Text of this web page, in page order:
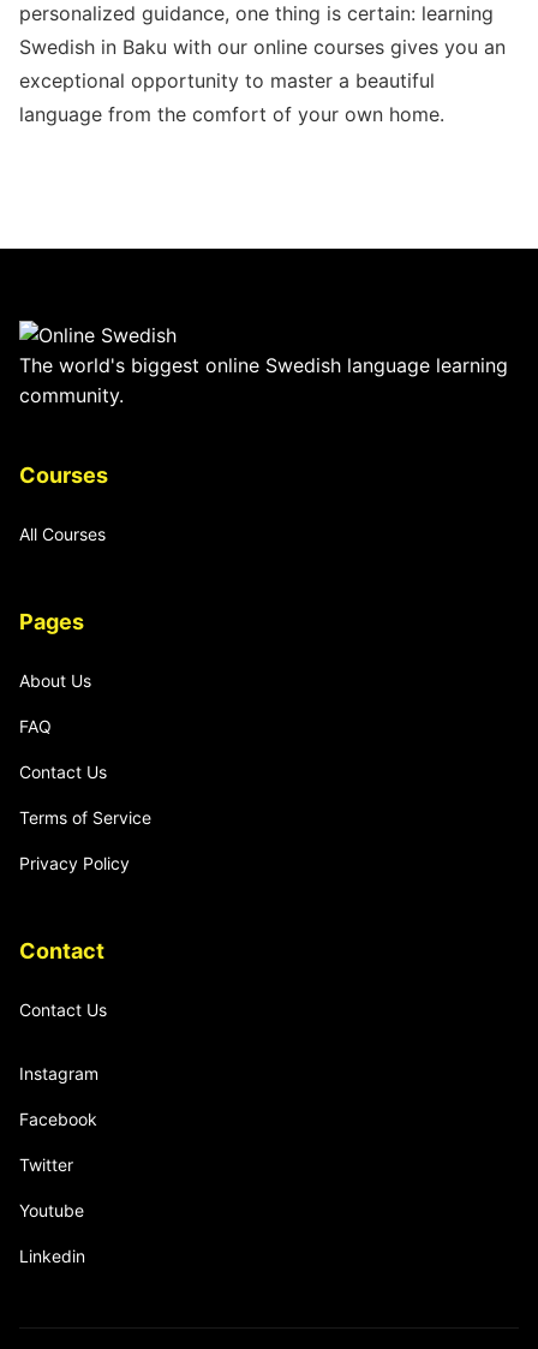
personalized guidance, one thing is certain: learning
Swedish in Baku with our online courses gives you an
exceptional opportunity to master a beautiful
language from the comfort of your own home.
The world's biggest online Swedish language learning
community.
Courses
All Courses
Pages
About Us
FAQ
Contact Us
Terms of Service
Privacy Policy
Contact
Contact Us
Instagram
Facebook
Twitter
Youtube
Linkedin